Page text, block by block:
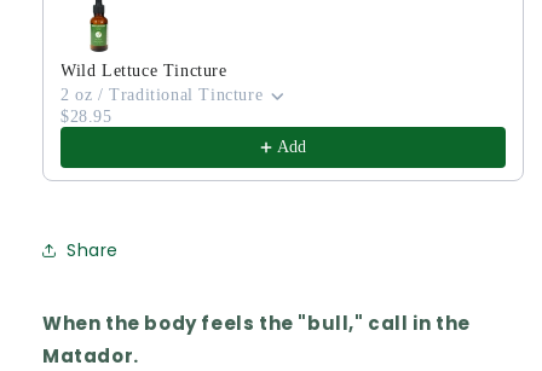
Wild Lettuce Tincture
2 oz / Traditional Tincture
$28.95
Add
Share
When the body feels the "bull," call in the
Matador.